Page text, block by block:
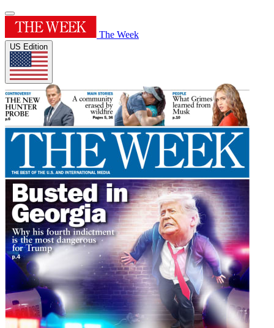
The Week
US Edition